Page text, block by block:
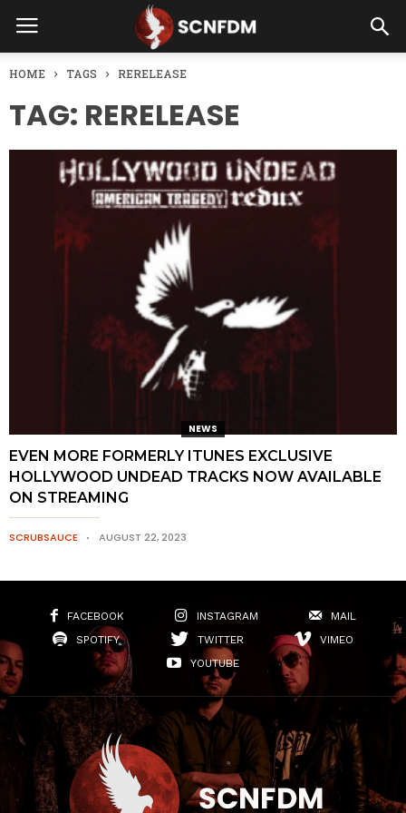
HOME TAGS RERELEASE
TAG: RERELEASE
NEWS
EVEN MORE FORMERLY ITUNES EXCLUSIVE
HOLLYWOOD UNDEAD TRACKS NOW AVAILABLE
ON STREAMING
SCRUBSAUCE AUGUST 22, 2023
FACEBOOK INSTAGRAM
MAIL
SPOTIFY
TWITTER
VIMEO
YOUTUBE